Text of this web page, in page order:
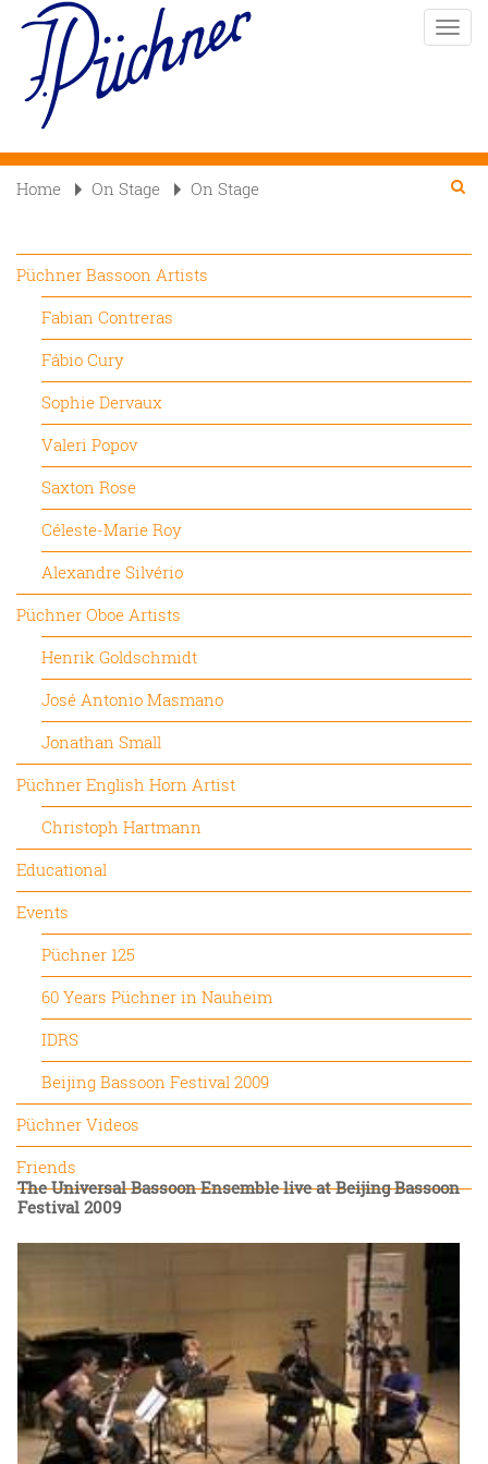
content
Toggle
Home On Stage On Stage 
Püchner Bassoon Artists
Fabian Contreras
Fábio Cury
Sophie Dervaux
Valeri Popov
Saxton Rose
Céleste-Marie Roy
Alexandre Silvério
Püchner Oboe Artists
Henrik Goldschmidt
José Antonio Masmano
Jonathan Small
Püchner English Horn Artist
Christoph Hartmann
Educational
Events
Püchner 125
60 Years Püchner in Nauheim
IDRS
Beijing Bassoon Festival 2009
Püchner Videos
Friends
The Universal Bassoon Ensemble live at Beijing Bassoon
Festival 2009